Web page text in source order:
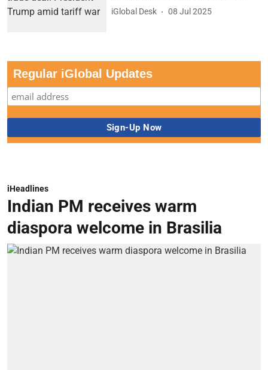
iGlobal Desk 08 Jul 2025
Regular iGlobal Updates
iHeadlines
Indian PM receives warm
diaspora welcome in Brasilia